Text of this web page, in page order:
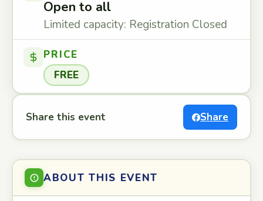
Open to all
Limited capacity: Registration Closed
PRICE
FREE
Share this event Share
ABOUT THIS EVENT